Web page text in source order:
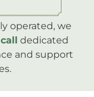
operated, we
call dedicated
and support